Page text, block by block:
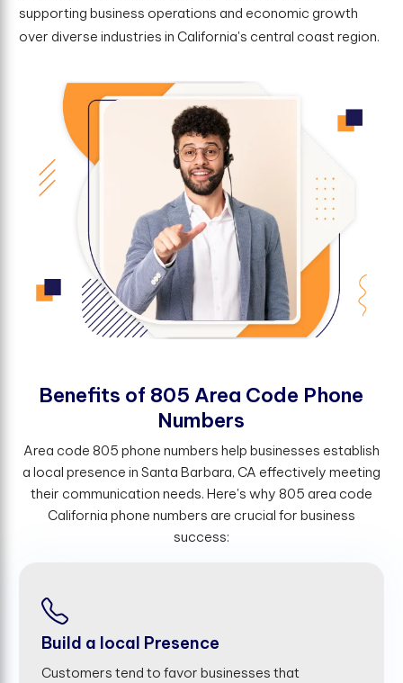
supporting business operations and economic growth
over diverse industries in California's central coast region.
Benefts of 805 Area Code Phone
Numbers
Area code 805 phone numbers help businesses establish
a local presence in Santa Barbara, CA effectively meeting
their communication needs. Here's why 805 area code
California phone numbers are crucial for business
success:
Build a local Presence
Customers tend to favor businesses that